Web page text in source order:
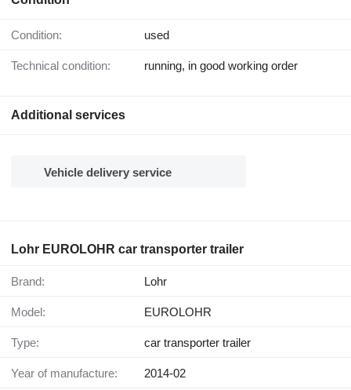
Condition: used
Technical condition: running, in good working order
Additional services
Vehicle delivery service
Lohr EUROLOHR car transporter trailer
Brand: Lohr
Model: EUROLOHR
Type: car transporter trailer
Year of manufacture: 2014-02